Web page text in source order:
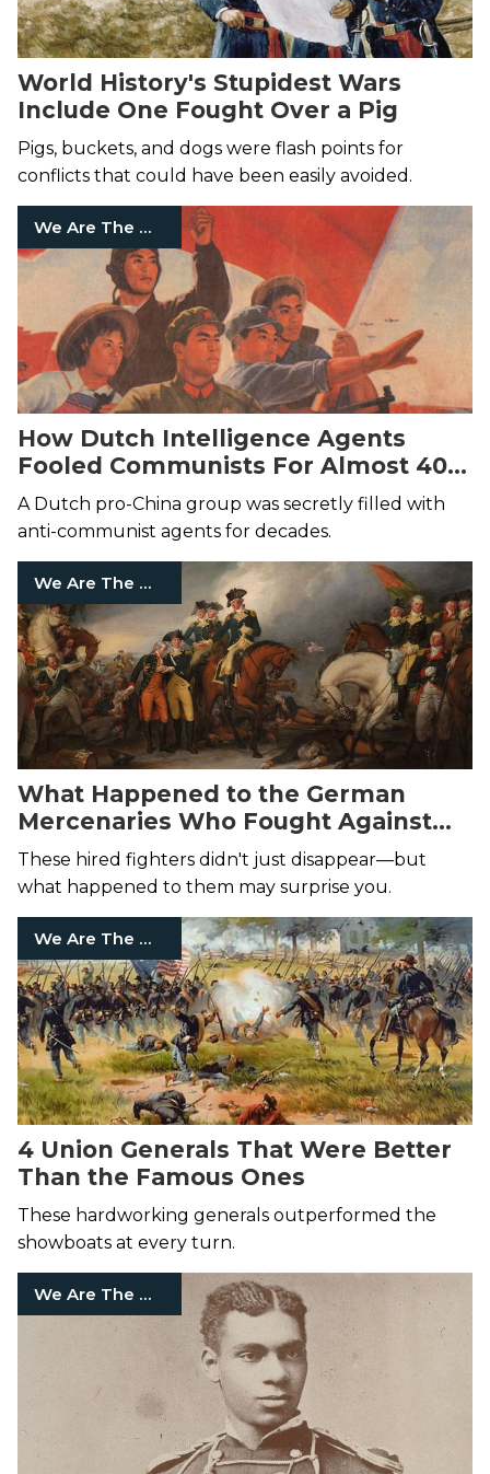
World History's Stupidest Wars
Include One Fought Over a Pig
Pigs, buckets, and dogs were flash points for
conflicts that could have been easily avoided.
We Are The Mighty
How Dutch Intelligence Agents
Fooled Communists For Almost 40
Years
A Dutch pro-China group was secretly filled with
anti-communist agents for decades.
We Are The Mighty
What Happened to the German
Mercenaries Who Fought Against
the American Revolution?
These hired fighters didn't just disappear—but
what happened to them may surprise you.
We Are The Mighty
4 Union Generals That Were Better
Than the Famous Ones
These hardworking generals outperformed the
showboats at every turn.
We Are The Mighty